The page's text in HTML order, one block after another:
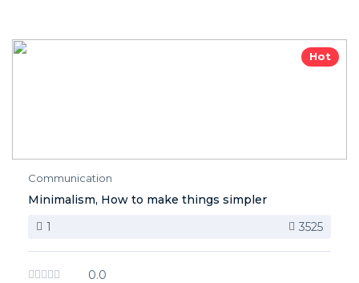
Hot
Communication
Minimalism, How to make things simpler
1
3525
0.0